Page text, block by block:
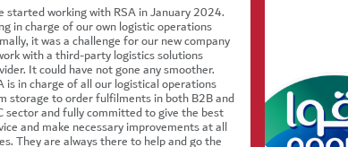
started working with RSA in January 2024.
in charge of our own logistic operations
it was a challenge for our new company
with a third-party logistics solutions
It could have not gone any smoother.
is in charge of all our logistical operations
storage to order fulfilments in both B2B and
sector and fully committed to give the best
and make necessary improvements at all
They are always there to help and go the